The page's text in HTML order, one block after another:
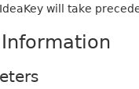
will take